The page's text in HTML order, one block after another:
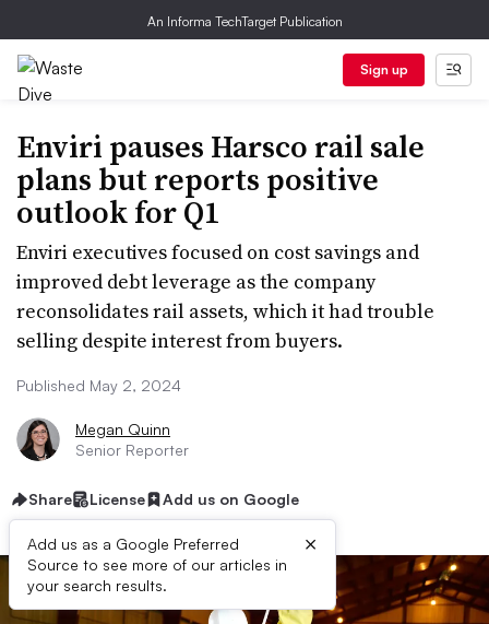
An Informa TechTarget Publication
Sign up
Enviri pauses Harsco rail sale
plans but reports positive
outlook for Q1
Enviri executives focused on cost savings and
improved debt leverage as the company
reconsolidates rail assets, which it had trouble
selling despite interest from buyers.
Published May 2, 2024
Megan Quinn
Senior Reporter
Share License Add us on Google
Add us as a Google Preferred
Source to see more of our articles in
your search results.
×